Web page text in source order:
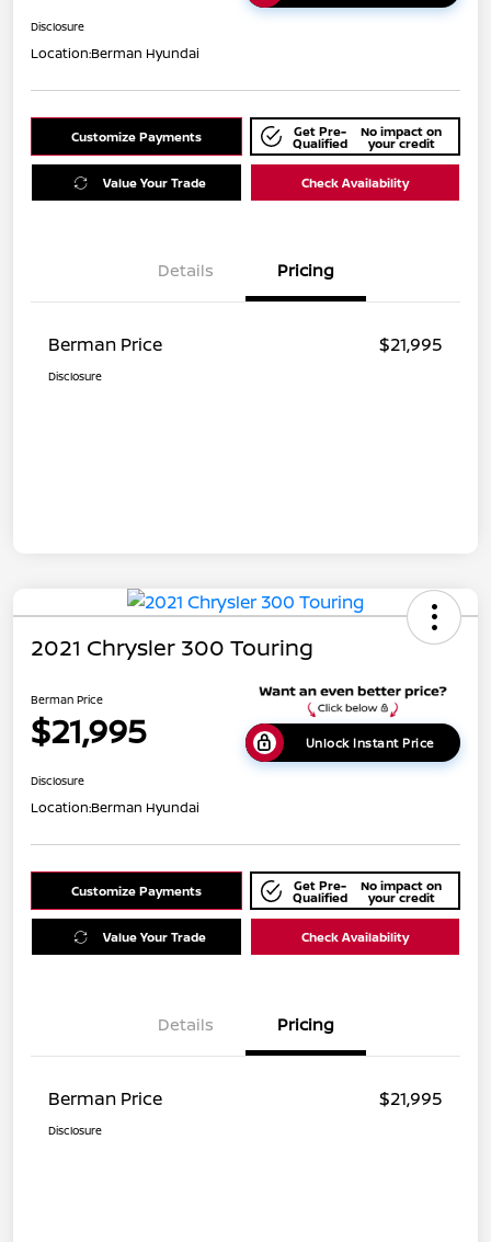
Disclosure
Location:Berman Hyundai
Customize Payments Get Pre-
Qualified
No impact on
your credit
Value Your Trade Check Availability
Details Pricing
Berman Price $21,995
Disclosure
2021 Chrysler 300 Touring
Berman Price
$21,995 Unlock Instant Price
Disclosure
Location:Berman Hyundai
Customize Payments Get Pre-
Qualified
No impact on
your credit
Value Your Trade Check Availability
Details Pricing
Berman Price $21,995
Disclosure